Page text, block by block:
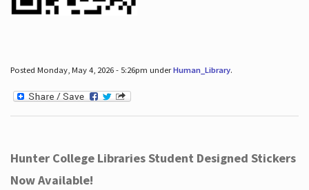
Posted Monday, May 4, 2026 - 5:26pm underHuman_Library.
Hunter College Libraries Student Designed Stickers
Now Available!